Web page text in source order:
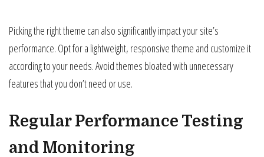
Picking the right theme can also significantly impact your site’s
performance. Opt for a lightweight, responsive theme and customize it
according to your needs. Avoid themes bloated with unnecessary
features that you don’t need or use.
Regular Performance Testing
and Monitoring